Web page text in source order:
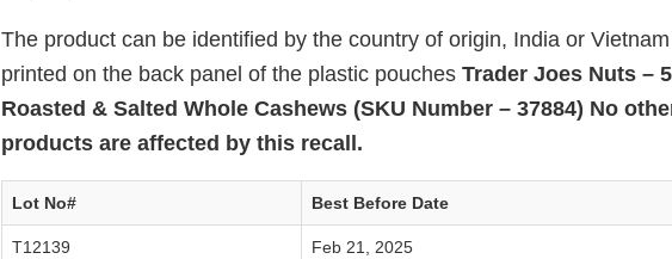
The product can be identified by the country of origin, India or
printed on the back panel of the plastic pouches Trader Joes Nuts –
Roasted & Salted Whole Cashews (SKU Number – 37884) No
products are affected by this recall.
Lot No# Best Before Date
T12139 Feb 21, 2025